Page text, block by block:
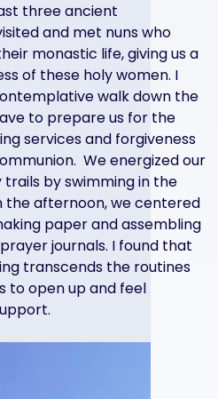
three ancient
and met nuns who
monastic life, giving us a
of these holy women. I
walk down the
to prepare us for the
services and forgiveness
We energized our
by swimming in the
the afternoon, we centered
paper and assembling
journals. I found that
transcends the routines
to open up and feel